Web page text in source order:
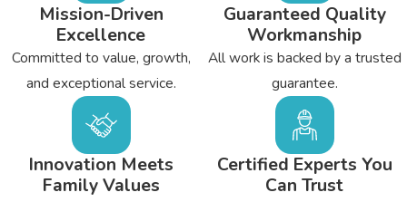
Mission-Driven
Excellence
Committed to value, growth,
and exceptional service.
Innovation Meets
Family Values
Guaranteed Quality
Workmanship
All work is backed by a trusted
guarantee.
Certified Experts You
Can Trust